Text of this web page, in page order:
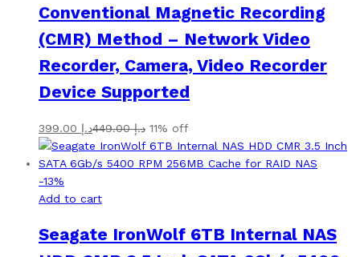
Conventional Magnetic Recording
(CMR) Method – Network Video
Recorder, Camera, Video Recorder
Device Supported
د.إ د.إ449.00 11% off
-13%
Add to cart
Seagate IronWolf 6TB Internal NAS